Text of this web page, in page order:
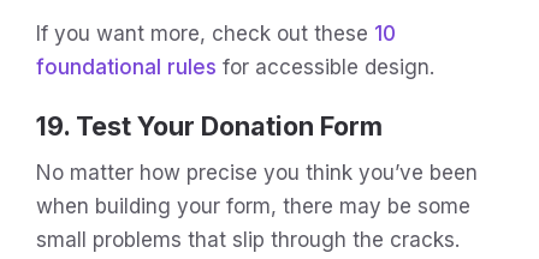
If you want more, check out these 10
foundational rules for accessible design.
19. Test Your Donation Form
No matter how precise you think you’ve been
when building your form, there may be some
small problems that slip through the cracks.